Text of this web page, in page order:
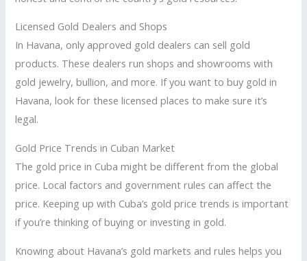
Licensed Gold Dealers and Shops
In Havana, only approved gold dealers can sell gold
products. These dealers run shops and showrooms with
gold jewelry, bullion, and more. If you want to buy gold in
Havana, look for these licensed places to make sure it’s
legal.
Gold Price Trends in Cuban Market
The gold price in Cuba might be different from the global
price. Local factors and government rules can affect the
price. Keeping up with Cuba’s gold price trends is important
if you’re thinking of buying or investing in gold.
Knowing about Havana’s gold markets and rules helps you